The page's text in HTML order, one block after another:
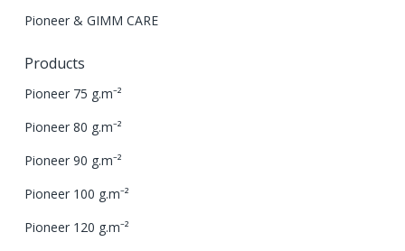
Pioneer & GIMM CARE
Products
Pioneer 75 g.m⁻²
Pioneer 80 g.m⁻²
Pioneer 90 g.m⁻²
Pioneer 100 g.m⁻²
Pioneer 120 g.m⁻²